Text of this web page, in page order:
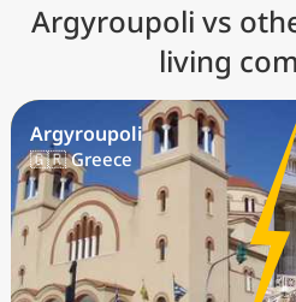
Argyroupoli vs
living
Argyroupoli
🇬🇷 Greece